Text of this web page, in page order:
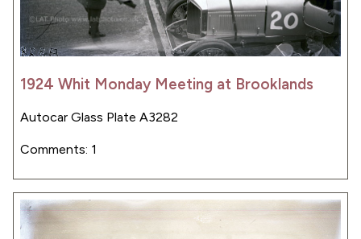
1924 Whit Monday Meeting at Brooklands
Autocar Glass Plate A3282
Comments: 1